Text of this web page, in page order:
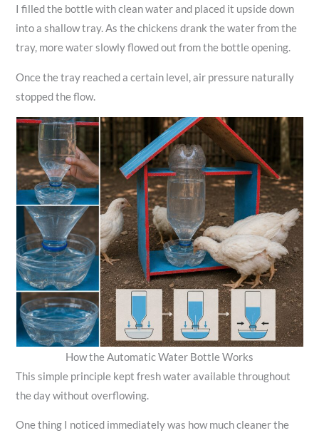
I filled the bottle with clean water and placed it upside down
into a shallow tray. As the chickens drank the water from the
tray, more water slowly flowed out from the bottle opening.
Once the tray reached a certain level, air pressure naturally
stopped the flow.
How the Automatic Water Bottle Works
This simple principle kept fresh water available throughout
the day without overflowing.
One thing I noticed immediately was how much cleaner the